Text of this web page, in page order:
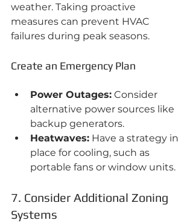
weather. Taking proactive
measures can prevent HVAC
failures during peak seasons.
Create an Emergency Plan
Power Outages: Consider
alternative power sources like
backup generators.
Heatwaves: Have a strategy in
place for cooling, such as
portable fans or window units.
7. Consider Additional Zoning
Systems